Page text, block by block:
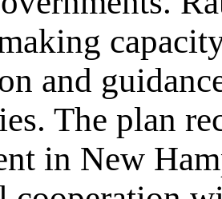
and
The plan
in New